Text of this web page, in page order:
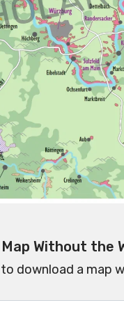
Without the
download a map